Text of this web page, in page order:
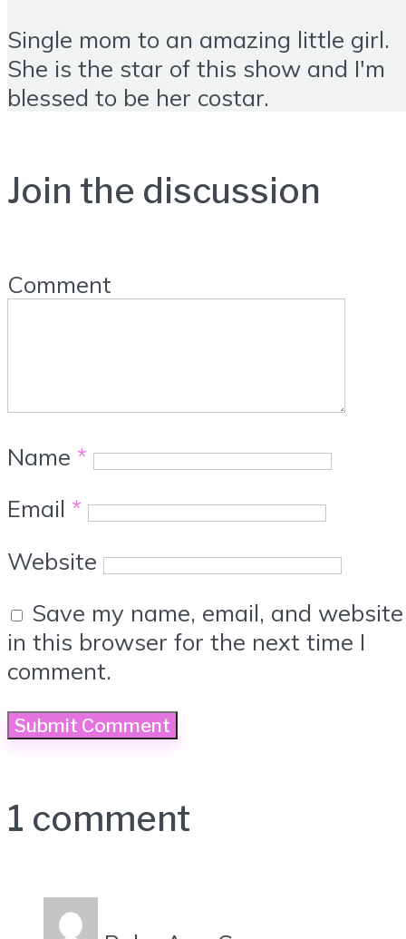
Single mom to an amazing little girl.
She is the star of this show and I'm
blessed to be her costar.
Join the discussion
Comment
Name *
Email *
Website
Save my name, email, and website
in this browser for the next time I
comment.
1 comment